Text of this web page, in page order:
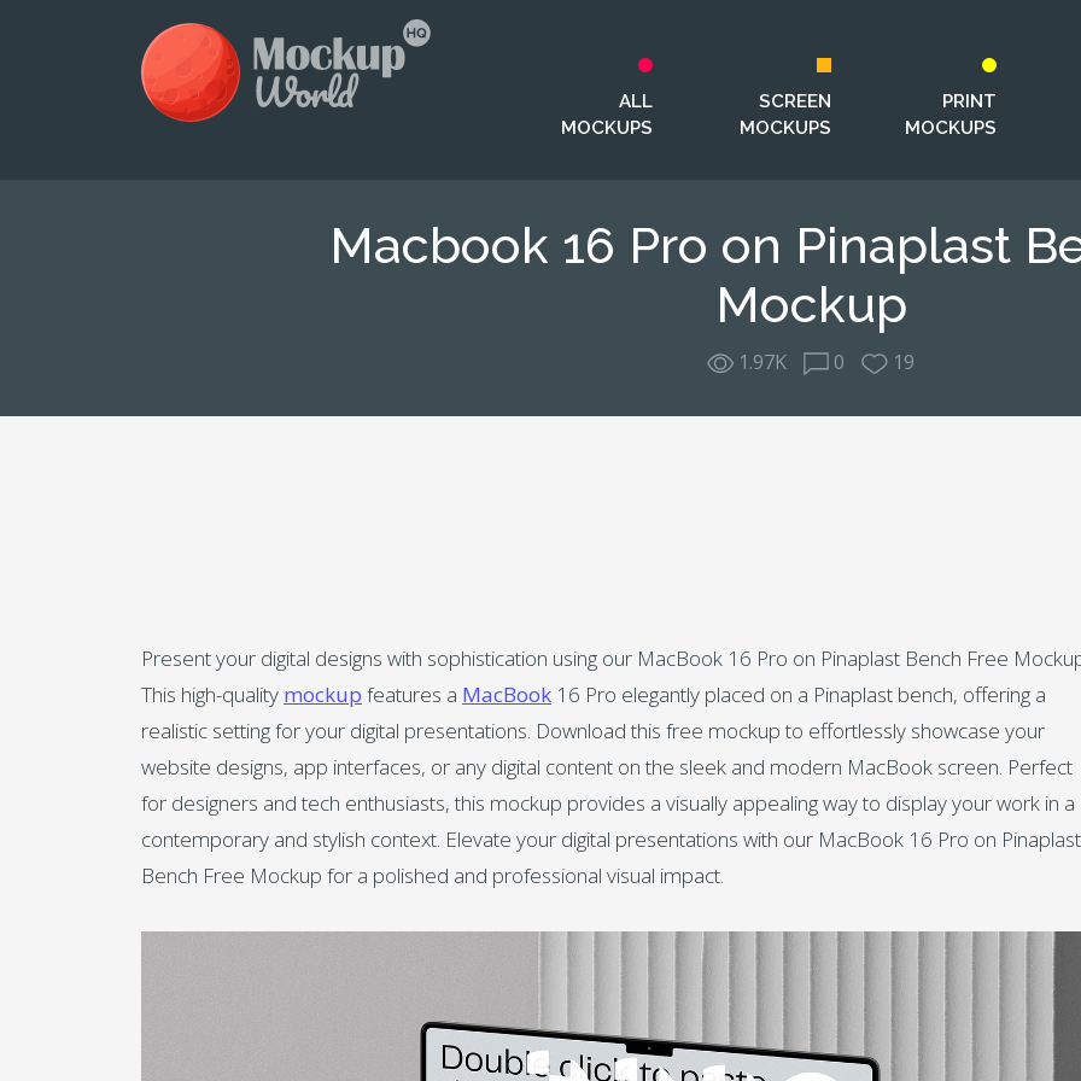
ALL
MOCKUPS
SCREEN
MOCKUPS
PRINT
MOCKUPS
Macbook 16 Pro on Pinaplast
Mockup
1.97K 0 19
Present your digital designs with sophistication using our MacBook 16 Pro on Pinaplast Bench Free
This high-quality mockup features a MacBook 16 Pro elegantly placed on a Pinaplast bench, offering a
realistic setting for your digital presentations. Download this free mockup to effortlessly showcase your
website designs, app interfaces, or any digital content on the sleek and modern MacBook screen. Perfect
for designers and tech enthusiasts, this mockup provides a visually appealing way to display your work in a
contemporary and stylish context. Elevate your digital presentations with our MacBook 16 Pro on Pinaplast
Bench Free Mockup for a polished and professional visual impact.